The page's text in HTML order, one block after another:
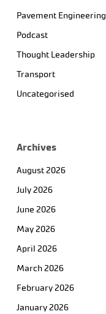
Pavement Engineering
Podcast
Thought Leadership
Transport
Uncategorised
Archives
August 2026
July 2026
June 2026
May 2026
April 2026
March 2026
February 2026
January 2026